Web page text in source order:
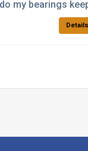
longer
my bearings
Details